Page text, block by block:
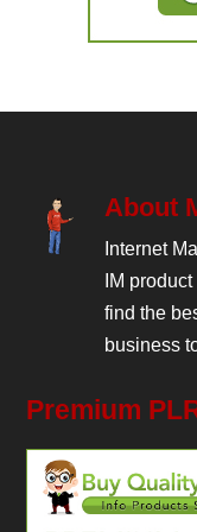
About
Internet
IM
find the
business
Premium